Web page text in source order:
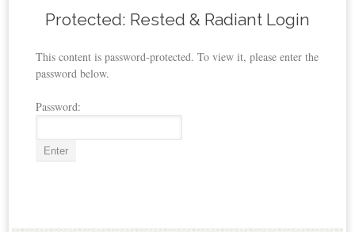
Protected: Rested & Radiant Login
This content is password-protected. To view it, please enter the
password below.
Password: